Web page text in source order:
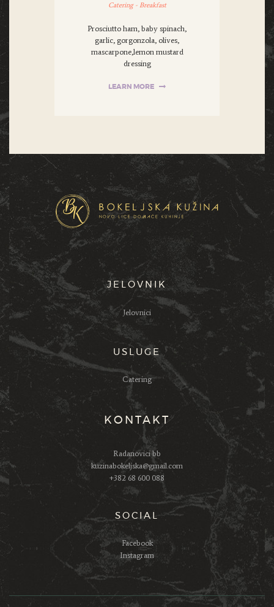
Catering - Breakfast
Prosciutto ham, baby spinach,
garlic, gorgonzola, olives,
mascarpone,lemon mustard
dressing
LEARN MORE
JELOVNIK
Jelovnici
USLUGE
Catering
KONTAKT
Radanovici bb
kuzinabokeljska@gmail.com
+382 68 600 088
SOCIAL
Facebook
Instagram